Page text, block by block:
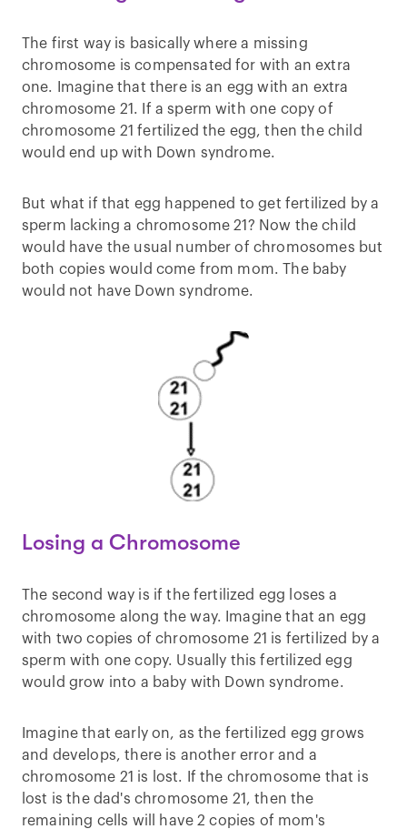
The first way is basically where a missing
chromosome is compensated for with an extra
one. Imagine that there is an egg with an extra
chromosome 21. If a sperm with one copy of
chromosome 21 fertilized the egg, then the child
would end up with Down syndrome.
But what if that egg happened to get fertilized by a
sperm lacking a chromosome 21? Now the child
would have the usual number of chromosomes but
both copies would come from mom. The baby
would not have Down syndrome.
Losing a Chromosome
The second way is if the fertilized egg loses a
chromosome along the way. Imagine that an egg
with two copies of chromosome 21 is fertilized by a
sperm with one copy. Usually this fertilized egg
would grow into a baby with Down syndrome.
Imagine that early on, as the fertilized egg grows
and develops, there is another error and a
chromosome 21 is lost. If the chromosome that is
lost is the dad's chromosome 21, then the
remaining cells will have 2 copies of mom's